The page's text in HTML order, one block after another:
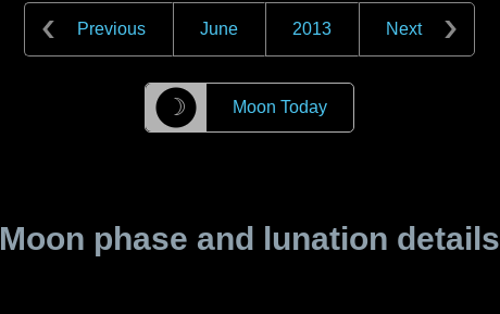
Previous June 2013 Next
☽ Moon Today
Moon phase and lunation details